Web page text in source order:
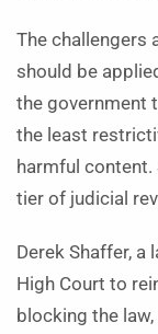
The challengers
should be
the government
the least
harmful
tier of judicial
Derek Shaffer,
High Court to
blocking the